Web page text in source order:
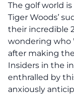
The golf world
Tiger Woods’
their incredible
wondering who
after making
Insiders in the
enthralled by
anxiously